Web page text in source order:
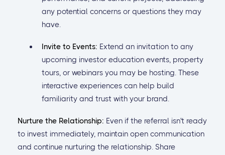
any potential concerns or questions they may
have.
Invite to Events: Extend an invitation to any
upcoming investor education events, property
tours, or webinars you may be hosting. These
interactive experiences can help build
familiarity and trust with your brand.
Nurture the Relationship: Even if the referral isn't ready
to invest immediately, maintain open communication
and continue nurturing the relationship. Share